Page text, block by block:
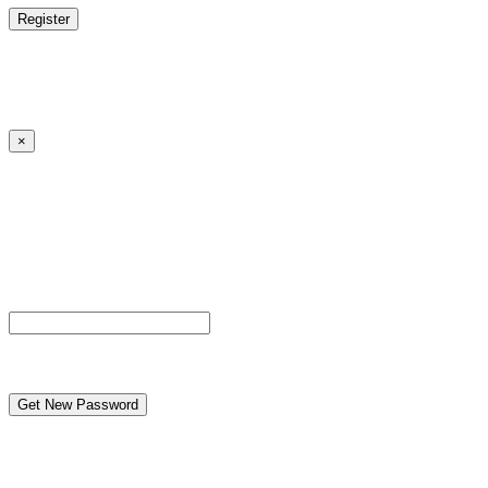
×